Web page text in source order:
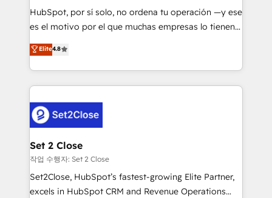
can support public sector companies as well the
other ones listed in our profile. Our services: -
build We can do lots of things. But everything we do
is there for you to: - Grow revenue, and run your
decisions with data - Find a new voice and reach
more people - Get the most out of your HubSpot
HubSpot, por sí solo, no ordena tu operación —y ese
es el motivo por el que muchas empresas lo tienen y
aun así no crecen. Suele ser un círculo: procesos que
no generan datos confiables, datos que no permiten
decidir bien, y decisiones que no logran mejorar los
procesos. Y así, vuelta tras vuelta, el negocio gira sin
el CRM y más con cómo opera la empresa por
debajo. Te acompañamos a ordenar tu operación
para que genere la información que necesitás para
decidir, y HubSpot por fin rinda de verdad. Lo
hacemos paso a paso, sin frenar tu operación, con la
adopción que todos buscan y pocos logran. No es
Elite4.8
Set 2 Close
작업 수행자: Set 2 Close
Set2Close, HubSpot’s fastest-growing Elite Partner,
excels in HubSpot CRM and Revenue Operations